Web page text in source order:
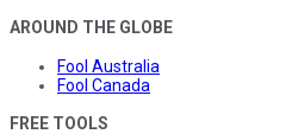
AROUND THE GLOBE
Fool Australia
Fool Canada
FREE TOOLS